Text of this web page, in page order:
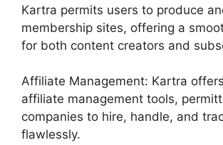
Kartra permits users to produce
membership sites, offering a
for both content creators and
Affiliate Management: Kartra
affiliate management tools,
companies to hire, handle, and
flawlessly.